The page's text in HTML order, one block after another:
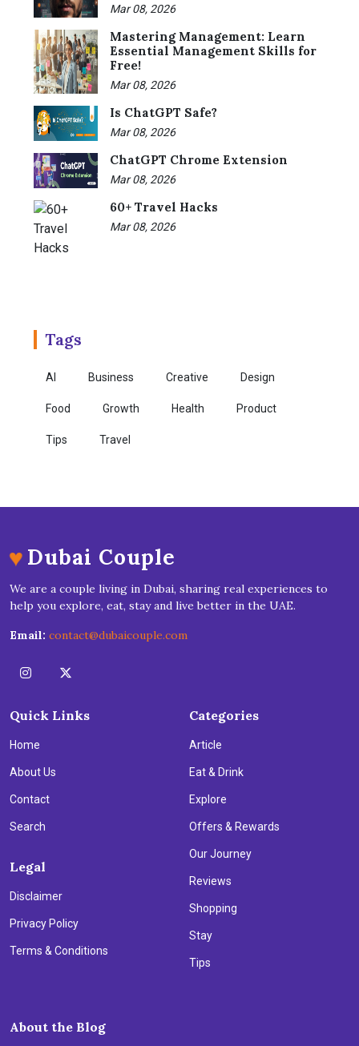
Mar 08, 2026
Mastering Management: Learn
Essential Management Skills for
Free!
Mar 08, 2026
Is ChatGPT Safe?
Mar 08, 2026
ChatGPT Chrome Extension
Mar 08, 2026
60+ Travel Hacks
Mar 08, 2026
Tags
AI Business Creative Design
Food Growth Health Product
Tips Travel
♥ Dubai Couple
We are a couple living in Dubai, sharing real experiences to
help you explore, eat, stay and live better in the UAE.
Email: contact@dubaicouple.com
Quick Links
Home
About Us
Contact
Search
Legal
Disclaimer
Privacy Policy
Terms & Conditions
Categories
Article
Eat & Drink
Explore
Offers & Rewards
Our Journey
Reviews
Shopping
Stay
Tips
About the Blog